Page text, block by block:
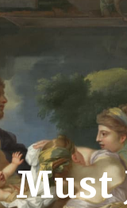
Must